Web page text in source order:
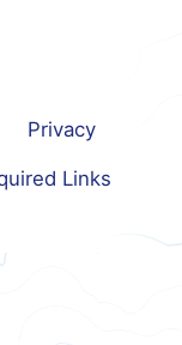
Privacy
Links